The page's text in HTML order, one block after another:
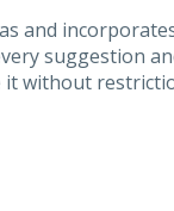
and
suggestion
it without